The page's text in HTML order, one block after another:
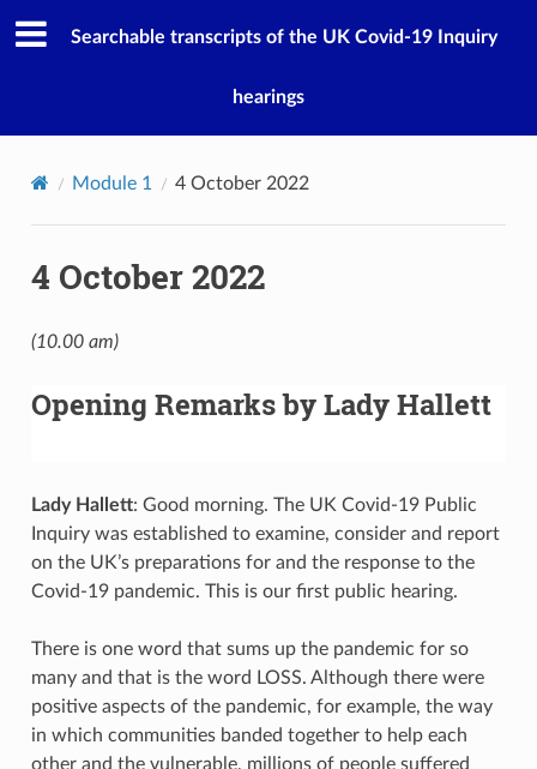
Searchable transcripts of the UK Covid-19 Inquiry
hearings
Module 1 4 October 2022
4 October 2022
(10.00 am)
Opening Remarks by Lady Hallett
Lady Hallett: Good morning. The UK Covid-19 Public
Inquiry was established to examine, consider and report
on the UK’s preparations for and the response to the
Covid-19 pandemic. This is our first public hearing.
There is one word that sums up the pandemic for so
many and that is the word LOSS. Although there were
positive aspects of the pandemic, for example, the way
in which communities banded together to help each
other and the vulnerable, millions of people suffered